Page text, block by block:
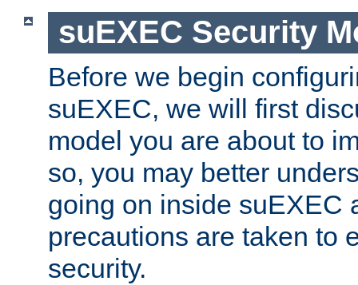
suEXEC Security
Before we begin
suEXEC, we will first
model you are about to
so, you may better
going on inside suEXEC
precautions are taken to
security.